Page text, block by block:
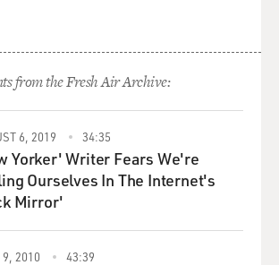
from the Fresh Air Archive:
6, 2019 34:35
Yorker' Writer Fears We're
Ourselves In The Internet's
Mirror'
2010 43:39